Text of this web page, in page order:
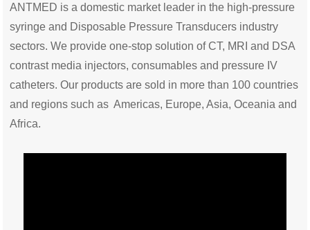
ANTMED is a domestic market leader in the high-pressure
syringe and Disposable Pressure Transducers industry
sectors. We provide one-stop solution of CT, MRI and DSA
contrast media injectors, consumables and pressure IV
catheters. Our products are sold in more than 100 countries
and regions such as Americas, Europe, Asia, Oceania and
Africa.